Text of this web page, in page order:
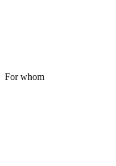
For whom